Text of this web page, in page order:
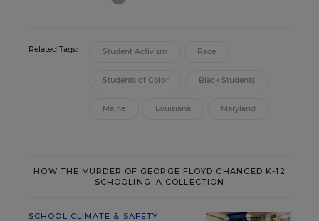
Related Tags: Student Activism Race
Students of Color Black Students
Maine Louisiana Maryland
HOW THE MURDER OF GEORGE FLOYD CHANGED K-12
SCHOOLING: A COLLECTION
SCHOOL CLIMATE & SAFETY